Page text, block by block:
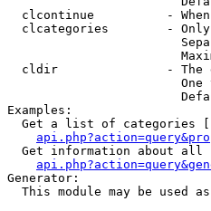
clcontinue          -
clcategories        -
cldir               - The
One
Examples:
Get a list of categories
Get information about all
Generator:
This module may be used